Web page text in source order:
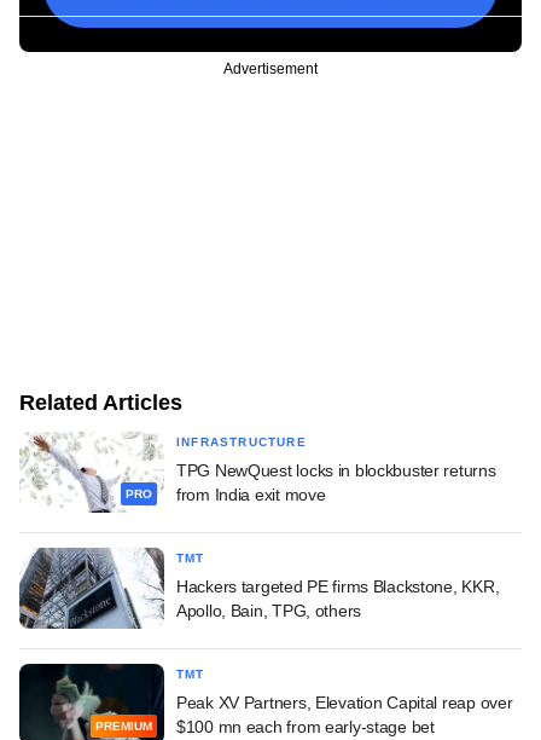
Advertisement
Related Articles
PRO
INFRASTRUCTURE
TPG NewQuest locks in blockbuster returns
from India exit move
TMT
Hackers targeted PE firms Blackstone, KKR,
Apollo, Bain, TPG, others
PREMIUM
TMT
Peak XV Partners, Elevation Capital reap over
$100 mn each from early-stage bet